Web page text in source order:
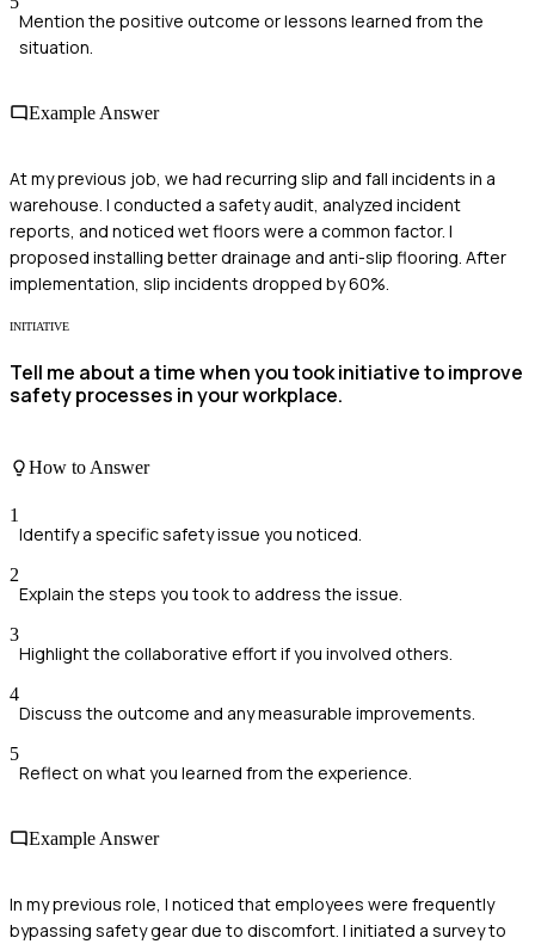
Mention the positive outcome or lessons learned from the
situation.
Example Answer
At my previous job, we had recurring slip and fall incidents in a
warehouse. I conducted a safety audit, analyzed incident
reports, and noticed wet floors were a common factor. I
proposed installing better drainage and anti-slip flooring. After
implementation, slip incidents dropped by 60%.
INITIATIVE
Tell me about a time when you took initiative to improve
safety processes in your workplace.
How to Answer
1
Identify a specific safety issue you noticed.
2
Explain the steps you took to address the issue.
3
Highlight the collaborative effort if you involved others.
4
Discuss the outcome and any measurable improvements.
5
Reflect on what you learned from the experience.
Example Answer
In my previous role, I noticed that employees were frequently
bypassing safety gear due to discomfort. I initiated a survey to